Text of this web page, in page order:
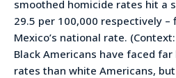
smoothed homicide rates hit a
29.5 per 100,000 respectively
Mexico’s national rate.
Black Americans have faced
rates than white Americans,